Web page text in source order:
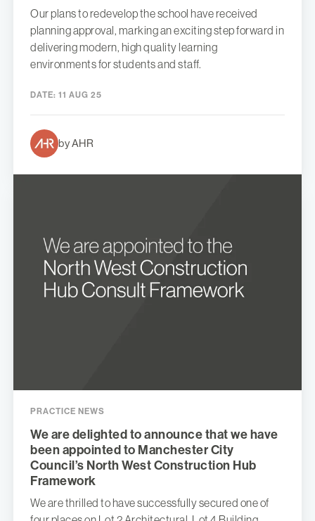
Our plans to redevelop the school have received
planning approval, marking an exciting step forward in
delivering modern, high quality learning
environments for students and staff.
DATE: 11 AUG 25
by AHR
PRACTICE NEWS
We are delighted to announce that we have
been appointed to Manchester City
Council’s North West Construction Hub
Framework
We are thrilled to have successfully secured one of